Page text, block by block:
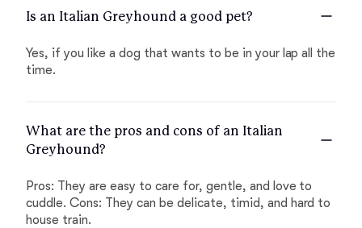
Is an Italian Greyhound a good pet?
Yes, if you like a dog that wants to be in your lap all the
time.
What are the pros and cons of an Italian
Greyhound?
Pros: They are easy to care for, gentle, and love to
cuddle. Cons: They can be delicate, timid, and hard to
house train.